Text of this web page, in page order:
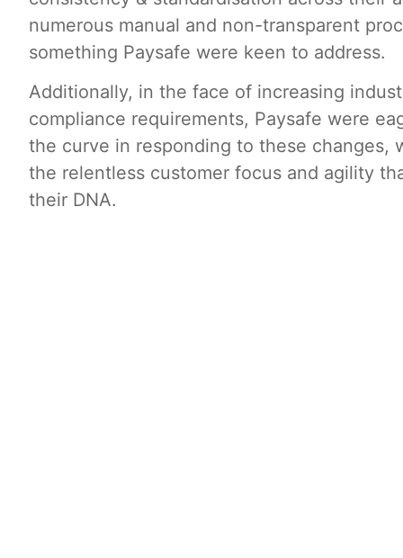
numerous manual and non-transparent
something Paysafe were keen to address.
Additionally, in the face of increasing
compliance requirements, Paysafe were
the curve in responding to these changes,
the relentless customer focus and agility
their DNA.